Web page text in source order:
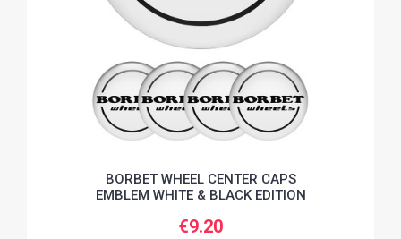
BORBET WHEEL CENTER CAPS
EMBLEM WHITE & BLACK EDITION
€9.20